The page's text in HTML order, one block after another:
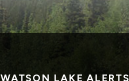
WATSON LAKE ALERTS